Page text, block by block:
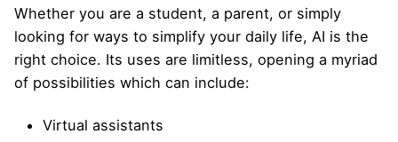
Whether you are a student, a parent, or simply
looking for ways to simplify your daily life, AI is the
right choice. Its uses are limitless, opening a myriad
of possibilities which can include:
Virtual assistants